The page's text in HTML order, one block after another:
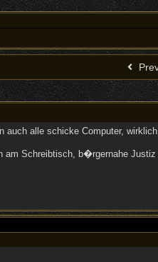
alle schicke Computer,
Schreibtisch, b�rgernahe